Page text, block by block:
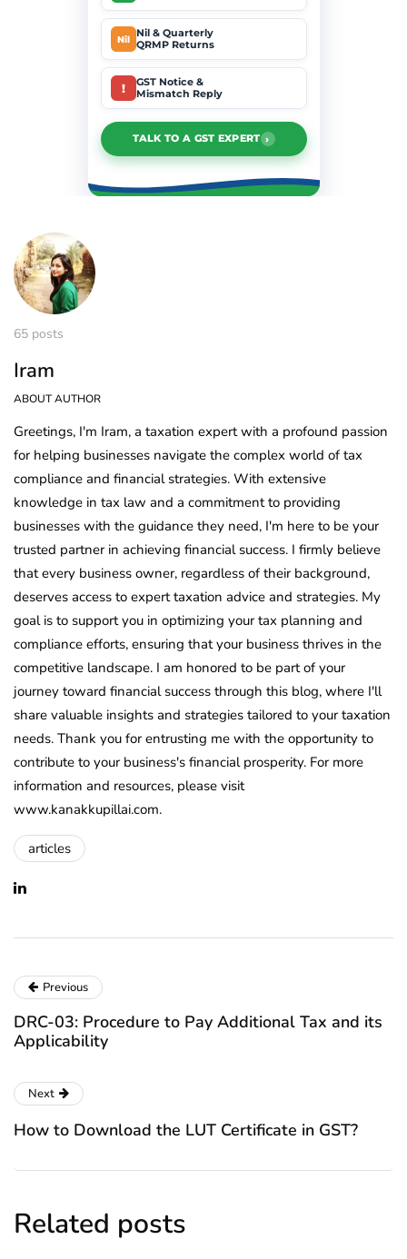
Nil Nil & Quarterly
QRMP Returns
!
GST Notice &
Mismatch Reply
TALK TO A GST EXPERT ›
65 posts
Iram
ABOUT AUTHOR
Greetings, I'm Iram, a taxation expert with a profound passion
for helping businesses navigate the complex world of tax
compliance and financial strategies. With extensive
knowledge in tax law and a commitment to providing
businesses with the guidance they need, I'm here to be your
trusted partner in achieving financial success. I firmly believe
that every business owner, regardless of their background,
deserves access to expert taxation advice and strategies. My
goal is to support you in optimizing your tax planning and
compliance efforts, ensuring that your business thrives in the
competitive landscape. I am honored to be part of your
journey toward financial success through this blog, where I'll
share valuable insights and strategies tailored to your taxation
needs. Thank you for entrusting me with the opportunity to
contribute to your business's financial prosperity. For more
information and resources, please visit
www.kanakkupillai.com.
articles
Previous
DRC-03: Procedure to Pay Additional Tax and its
Applicability
Next
How to Download the LUT Certificate in GST?
Related posts